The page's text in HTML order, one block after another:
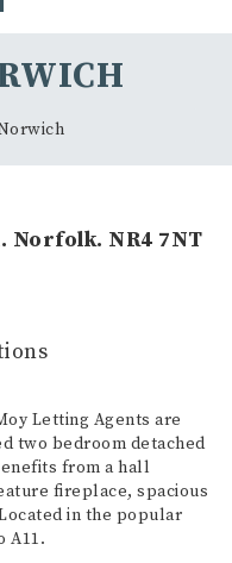
Norfolk. NR4 7NT
Letting Agents are
two bedroom detached
from a hall
fireplace, spacious
in the popular
A11.
US